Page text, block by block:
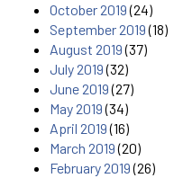
October 2019(24)
September 2019(18)
August 2019(37)
July 2019(32)
June 2019(27)
May 2019(34)
April 2019(16)
March 2019(20)
February 2019(26)